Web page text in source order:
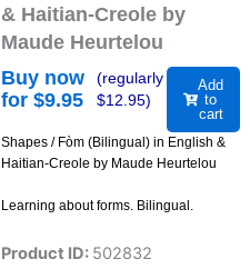
& Haitian-Creole by
Maude Heurtelou
Buy now
for $9.95
(regularly
$12.95)
Add
to
cart
Shapes / Fòm (Bilingual) in English &
Haitian-Creole by Maude Heurtelou
Learning about forms. Bilingual.
Product ID: 502832